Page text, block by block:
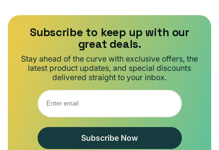
Subscribe to keep up with our
great deals.
Stay ahead of the curve with exclusive offers, the
latest product updates, and special discounts
delivered straight to your inbox.
Subscribe Now